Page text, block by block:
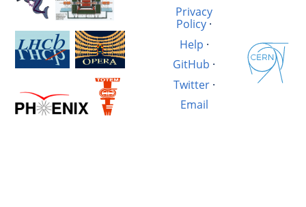
Privacy
Policy ·
Help ·
GitHub ·
Twitter·
Email